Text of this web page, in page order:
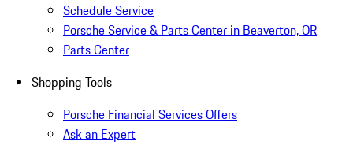
Schedule Service
Porsche Service & Parts Center in Beaverton, OR
Parts Center
Shopping Tools
Porsche Financial Services Offers
Ask an Expert